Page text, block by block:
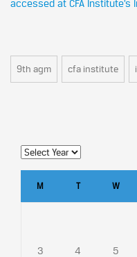
accessed at CFA Institute’s
9th agm cfa institute
M T W
3 4 5